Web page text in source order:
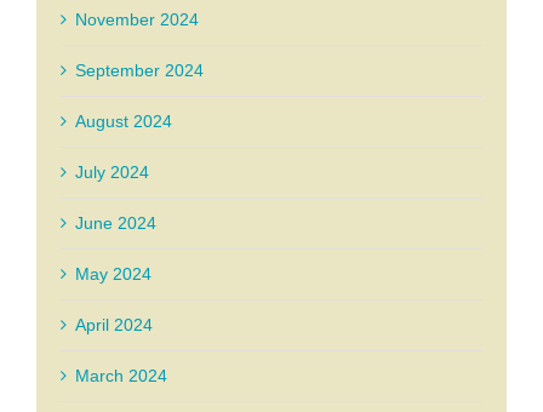
November 2024
September 2024
August 2024
July 2024
June 2024
May 2024
April 2024
March 2024